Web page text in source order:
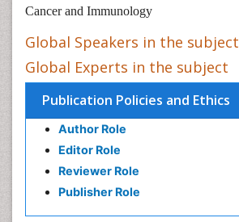
Publication Policies and Ethics
Author Role
Editor Role
Reviewer Role
Publisher Role
Cancer and Immunology
Global Speakers in the subject
Global Experts in the subject